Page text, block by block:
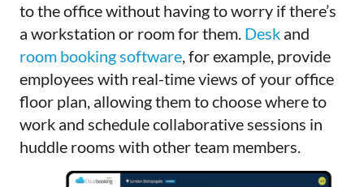
to the office without having to worry if there’s
a workstation or room for them. Desk and
room booking software, for example, provide
employees with real-time views of your office
floor plan, allowing them to choose where to
work and schedule collaborative sessions in
huddle rooms with other team members.